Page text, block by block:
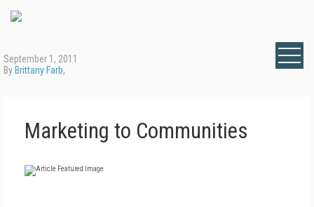
September 1, 2011
By Brittany Farb,
Marketing to Communities